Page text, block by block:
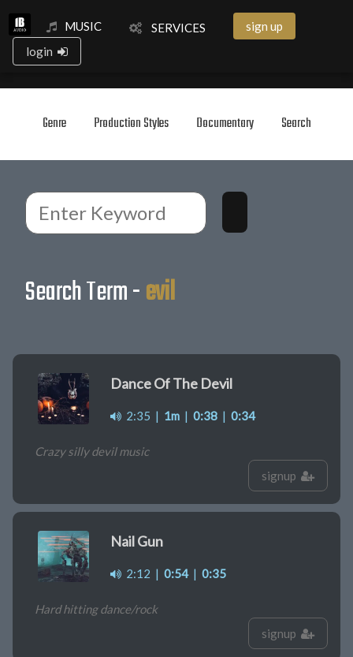
MUSIC SERVICES
sign up
login
Genre Production Styles Documentary Search
Search Term -evil
Dance Of The Devil
2:35 | 1m | 0:38 | 0:34
Crazy silly devil music
signup
Nail Gun
2:12 | 0:54| 0:35
Hard hitting dance/rock
signup